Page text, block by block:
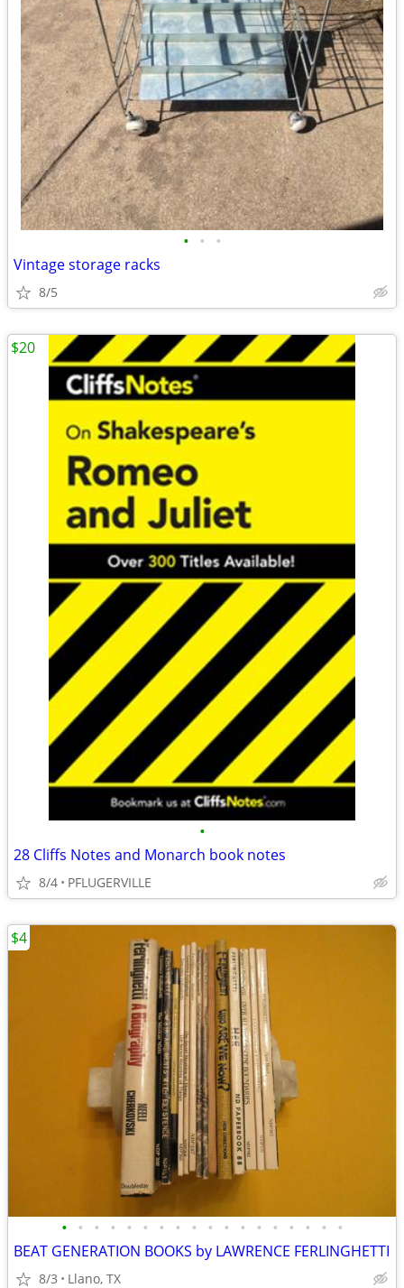
• • •
Vintage storage racks
8/5
•
28 Cliffs Notes and Monarch book notes
8/4 PFLUGERVILLE
$20
• • • • • • • • • • • • • • • • • •
BEAT GENERATION BOOKS by LAWRENCE FERLINGHETTI
8/3 Llano, TX
$4